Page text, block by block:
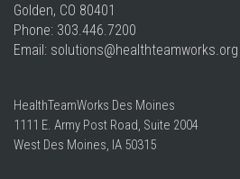
Golden, CO 80401
Phone: 303.446.7200
Email: solutions@healthteamworks.org
HealthTeamWorks Des Moines​
1111 E. Army Post Road, Suite 2004
West Des Moines, IA 50315